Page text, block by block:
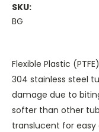
SKU:
BG
Flexible Plastic
304 stainless steel
damage due to
softer than other
translucent for